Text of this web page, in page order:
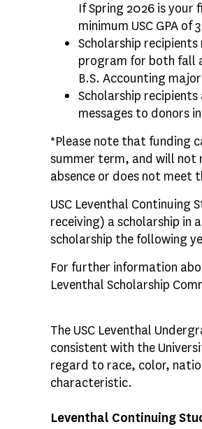
If Spring 2026 is
minimum USC GPA
Scholarship
program for both fall
B.S. Accounting
Scholarship
messages to donors
*Please note that funding
summer term, and will not
absence or does not meet
USC Leventhal Continuing
receiving) a scholarship in
scholarship the following
For further information
Leventhal Scholarship
The USC Leventhal
consistent with the
regard to race, color,
characteristic.
Leventhal Continuing